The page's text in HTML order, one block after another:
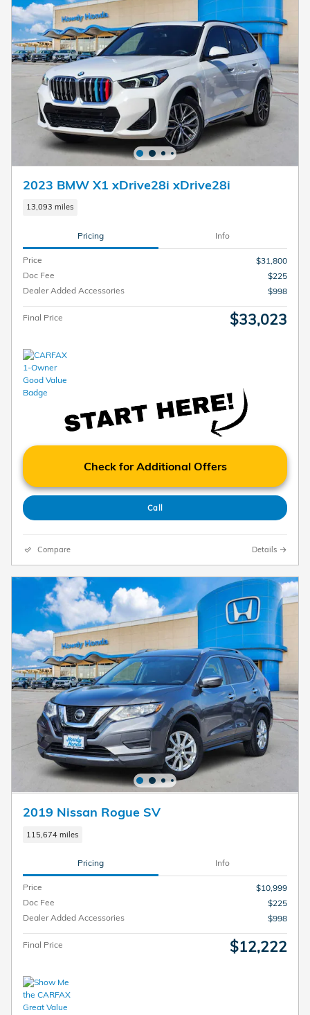
2023 BMW X1 xDrive28i xDrive28i
13,093 miles
Pricing Info
Price
$31,800
Doc Fee
$225
Dealer Added Accessories
$998
Final Price $33,023
Check for Additional Offers
Call
Compare Details
2019 Nissan Rogue SV
115,674 miles
Pricing Info
Price
$10,999
Doc Fee
$225
Dealer Added Accessories
$998
Final Price $12,222